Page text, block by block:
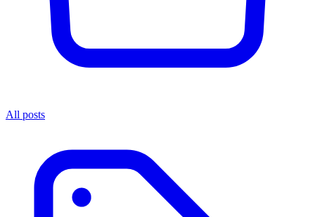
All posts